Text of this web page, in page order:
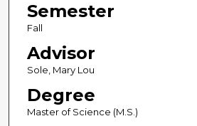
Semester
Fall
Advisor
Sole, Mary Lou
Degree
Master of Science (M.S.)